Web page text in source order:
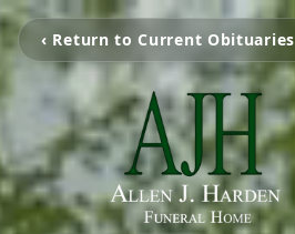
‹ Return to Current Obituaries